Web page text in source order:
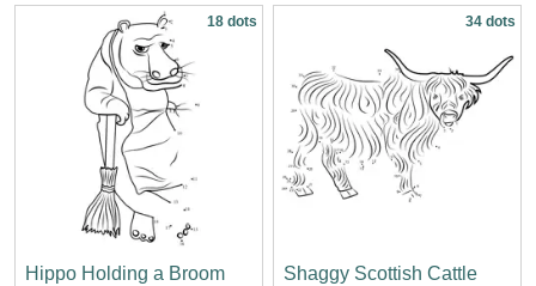
18 dots
Hippo Holding a Broom
34 dots
Shaggy Scottish Cattle